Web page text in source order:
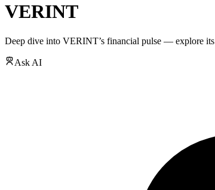
VERINT
Deep dive into VERINT’s financial pulse — explore its
Ask AI